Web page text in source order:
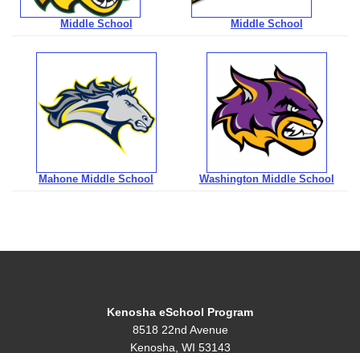
Middle School Middle School
Mahone Middle School Washington Middle School
Kenosha eSchool Program
8518 22nd Avenue
Kenosha, WI 53143